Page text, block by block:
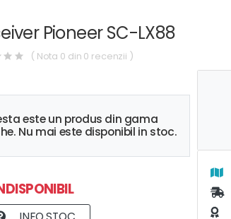
Pioneer SC-LX88
( Nota 0 din 0 recenzii )
este un produs din gama
Nu mai este disponibil in stoc.